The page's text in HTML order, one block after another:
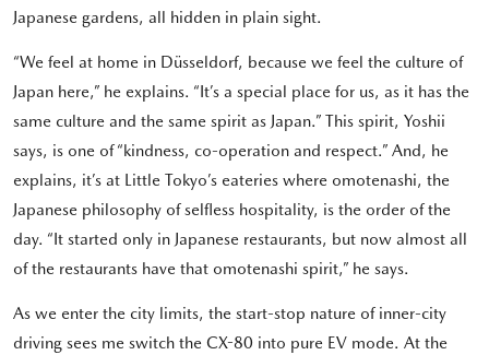
Japanese gardens, all hidden in plain sight.
“We feel at home in Düsseldorf, because we feel the culture of
Japan here,” he explains. “It’s a special place for us, as it has the
same culture and the same spirit as Japan.” This spirit, Yoshii
says, is one of “kindness, co-operation and respect.” And, he
explains, it’s at Little Tokyo’s eateries where omotenashi, the
Japanese philosophy of selfless hospitality, is the order of the
day. “It started only in Japanese restaurants, but now almost all
of the restaurants have that omotenashi spirit,” he says.
As we enter the city limits, the start-stop nature of inner-city
driving sees me switch the CX-80 into pure EV mode. At the